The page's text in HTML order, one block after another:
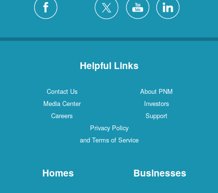
Helpful Links
Contact Us
About PNM
Media Center
Investors
Careers
Support
Privacy Policy
and Terms of Service
Homes Businesses